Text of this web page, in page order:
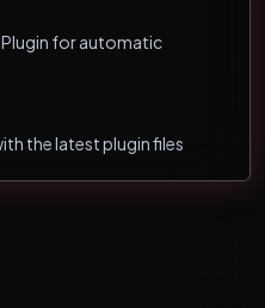
Plugin for automatic
the latest plugin files